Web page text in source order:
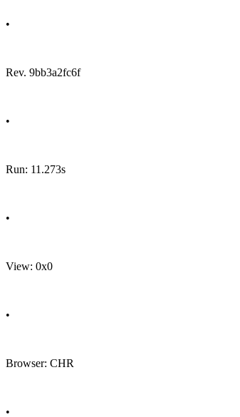
•
Rev. 9bb3a2fc6f
•
Run: 11.273s
•
View: 0x0
•
Browser: CHR
•